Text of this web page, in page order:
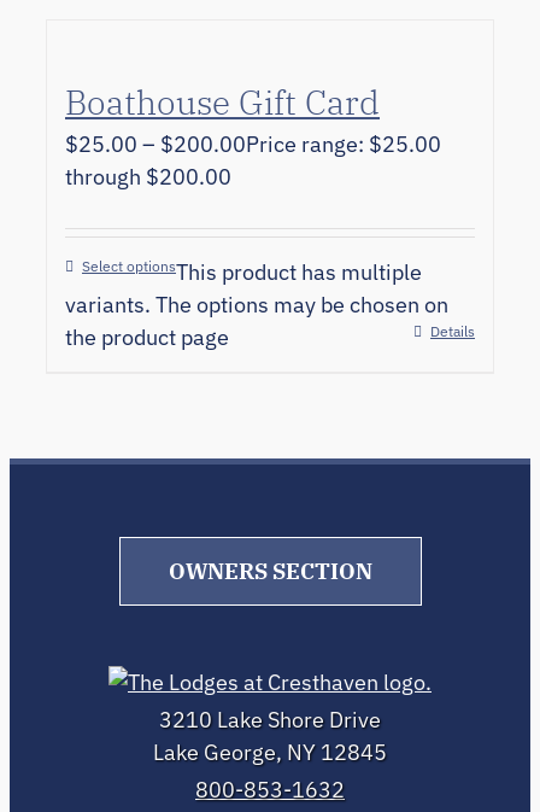
Boathouse Gift Card
$25.00 – $200.00Price range: $25.00
through $200.00
Select optionsThis product has multiple
variants. The options may be chosen on
the product page
Details
OWNERS SECTION
3210 Lake Shore Drive
Lake George, NY 12845
800-853-1632